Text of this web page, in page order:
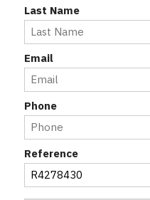
Last Name
Email
Phone
Reference